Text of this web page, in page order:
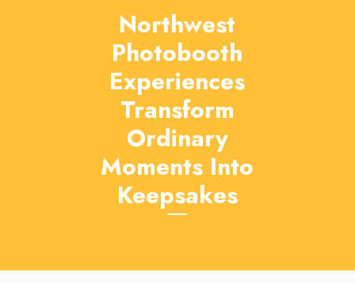
Northwest
Photobooth
Experiences
Transform
Ordinary
Moments Into
Keepsakes